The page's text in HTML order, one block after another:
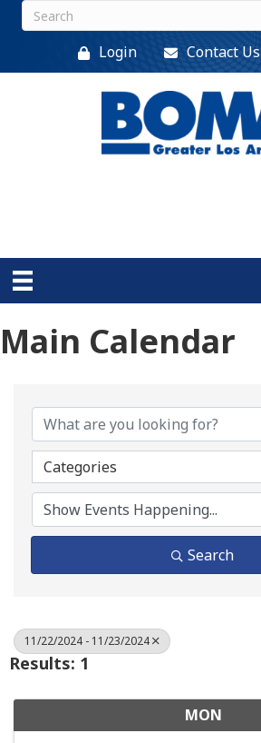
Login Contact Us
Main Calendar
Categories
Search
11/22/2024 - 11/23/2024
Results: 1
MON